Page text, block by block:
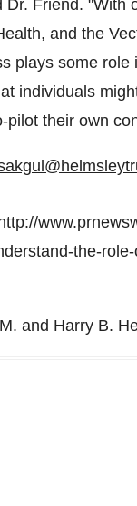
Dr. Friend. "With
and the
plays some
individuals
pilot their own
http://
the-
and Harry B.